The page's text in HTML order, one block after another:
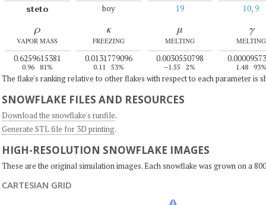
steto boy 19 10, 9
ρ
VAPOR MASS
0.6259615381
0.96 81%
κ
FREEZING
0.0131779096
0.11 53%
μ
MELTING
0.0030550798
–1.55 2%
γ
MELTING
1.48 93%
The flake's ranking relative to other flakes with respect to each parameter is
SNOWFLAKE FILES AND RESOURCES
Download the snowflake's runfile.
Generate STL file for 3D printing.
HIGH-RESOLUTION SNOWFLAKE IMAGES
These are the original simulation images. Each snowflake was grown on a
CARTESIAN GRID